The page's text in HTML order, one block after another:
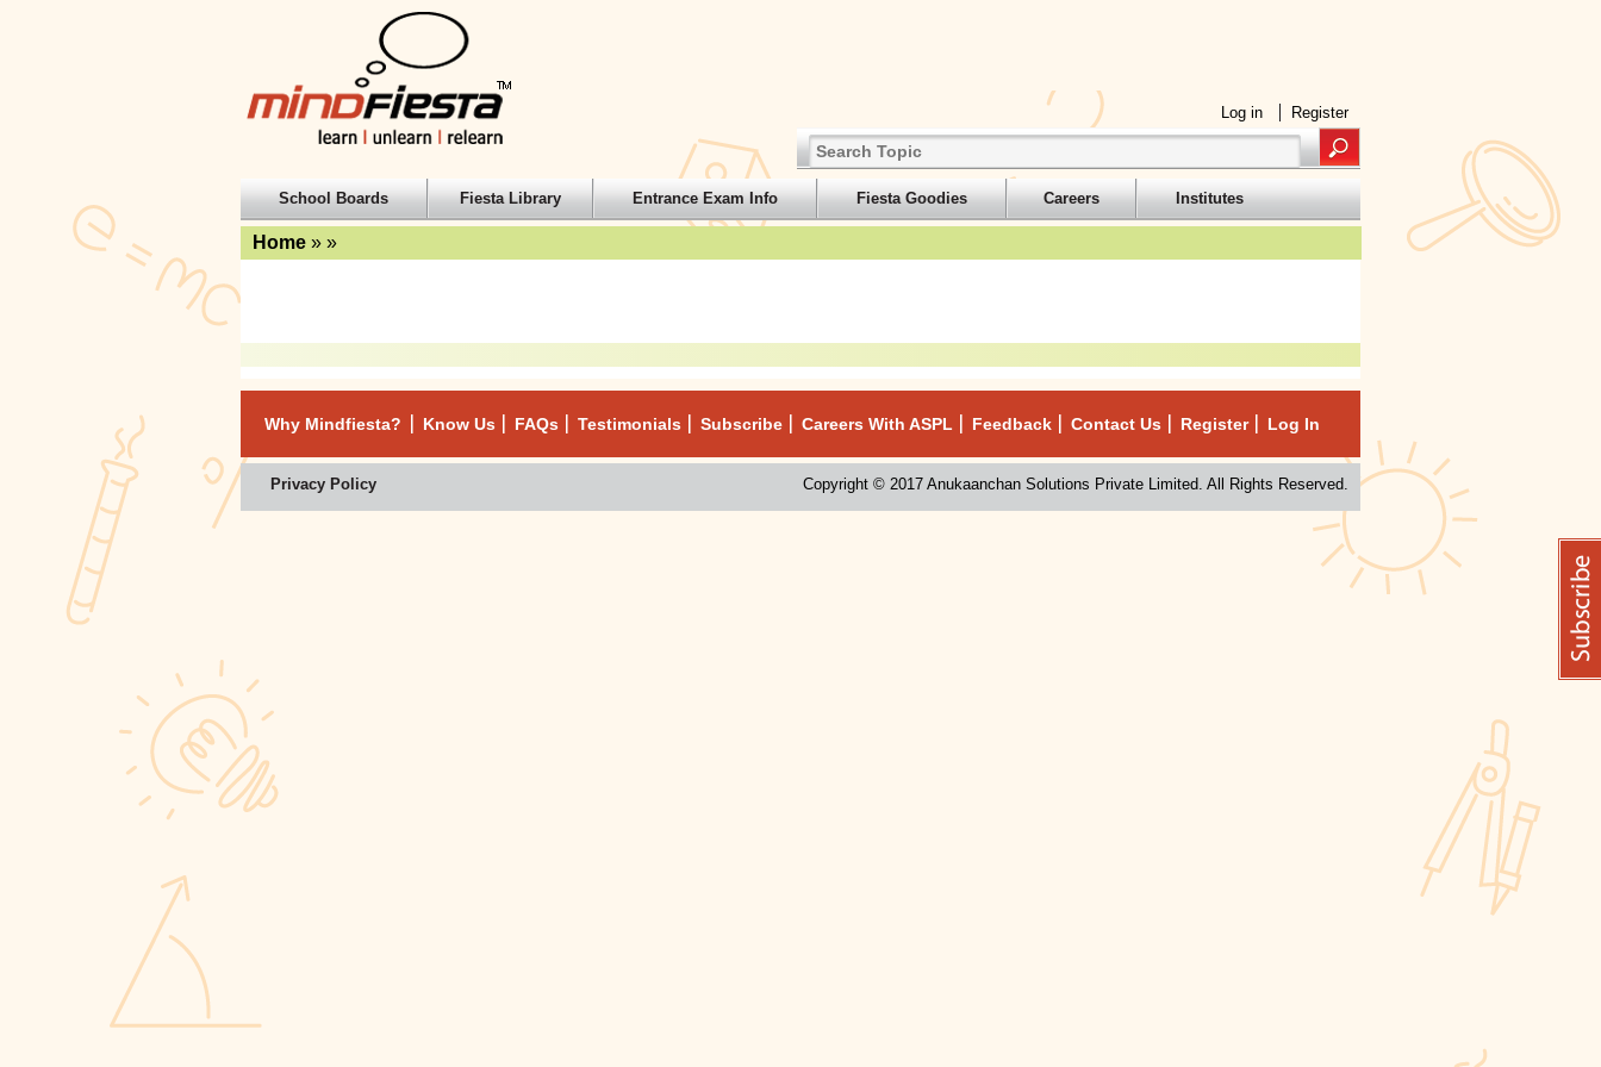
Log in Register
School Boards Fiesta Library Entrance Exam Info Fiesta Goodies Careers Institutes
Home » »
Why Mindfiesta? Know Us FAQs Testimonials Subscribe Careers With ASPL Feedback Contact Us Register Log In
Privacy Policy Copyright © 2017 Anukaanchan Solutions Private Limited. All Rights Reserved.